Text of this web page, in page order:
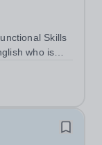
Skills
who is
The